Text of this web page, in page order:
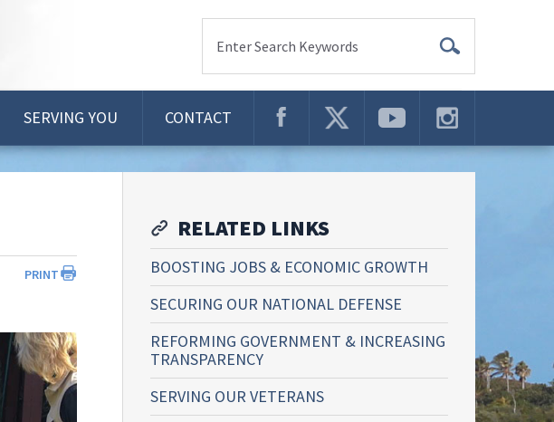
Enter Search Keywords
SERVING YOU CONTACT
PRINT
RELATED LINKS
BOOSTING JOBS & ECONOMIC GROWTH
SECURING OUR NATIONAL DEFENSE
REFORMING GOVERNMENT & INCREASING
TRANSPARENCY
SERVING OUR VETERANS